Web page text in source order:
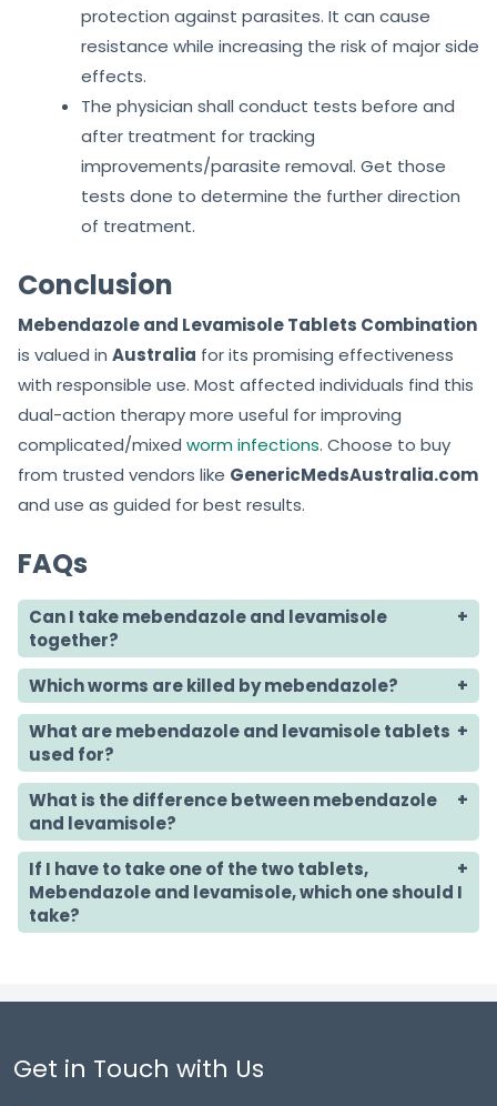
protection against parasites. It can cause
resistance while increasing the risk of major side
effects.
The physician shall conduct tests before and
after treatment for tracking
improvements/parasite removal. Get those
tests done to determine the further direction
of treatment.
Conclusion
Mebendazole and Levamisole Tablets Combination
is valued in Australia for its promising effectiveness
with responsible use. Most affected individuals find this
dual-action therapy more useful for improving
complicated/mixed worm infections. Choose to buy
from trusted vendors like GenericMedsAustralia.com
and use as guided for best results.
FAQs
Can I take mebendazole and levamisole
together?
Which worms are killed by mebendazole?
What are mebendazole and levamisole tablets
used for?
What is the difference between mebendazole
and levamisole?
If I have to take one of the two tablets,
Mebendazole and levamisole, which one should I
take?
Get in Touch with Us